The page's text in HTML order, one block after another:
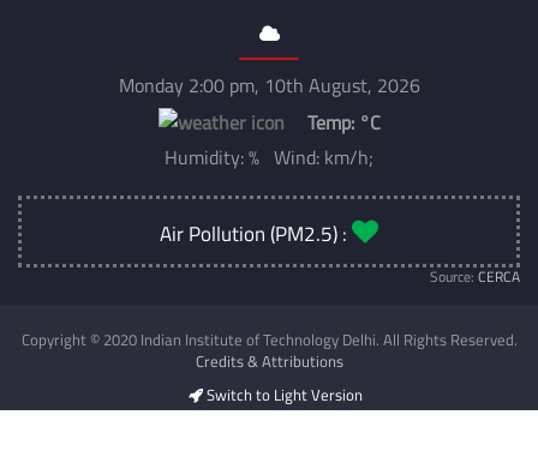
Monday 2:00 pm, 10th August, 2026
Temp: °C
Humidity: % Wind: km/h;
Air Pollution (PM2.5) :
Source: CERCA
Copyright © 2020 Indian Institute of Technology Delhi. All Rights Reserved.
Credits & Attributions
Switch to Light Version